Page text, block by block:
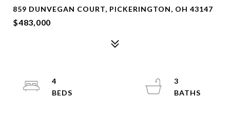
859 DUNVEGAN COURT, PICKERINGTON, OH 43147
$483,000
4
3